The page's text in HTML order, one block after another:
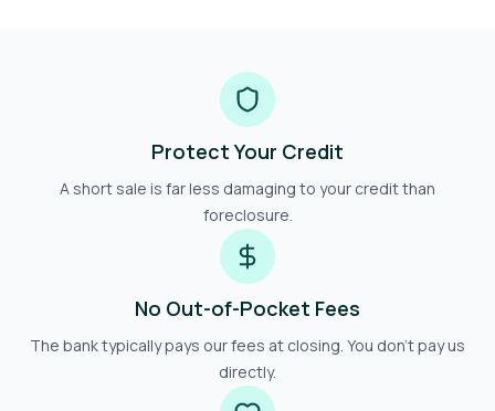
Protect Your Credit
A short sale is far less damaging to your credit than
foreclosure.
No Out-of-Pocket Fees
The bank typically pays our fees at closing. You don't pay us
directly.